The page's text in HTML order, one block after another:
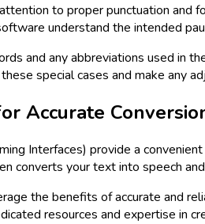
to proper punctuation and
understand the intended
and any abbreviations used in
special cases and make any
Accurate
Interfaces) provide a
converts your text into speech
the benefits of accurate and
resources and expertise in